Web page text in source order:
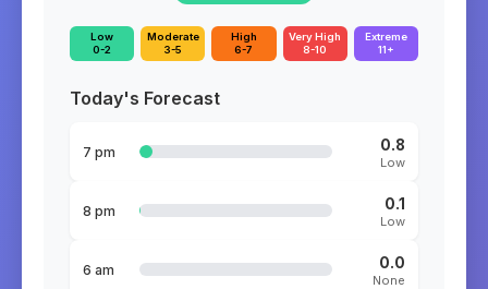
Low
0-2
Moderate
3-5
High
6-7
Very High
8-10
Extreme
11+
Today's Forecast
7 pm 0.8
Low
8 pm 0.1
Low
6 am 0.0
None